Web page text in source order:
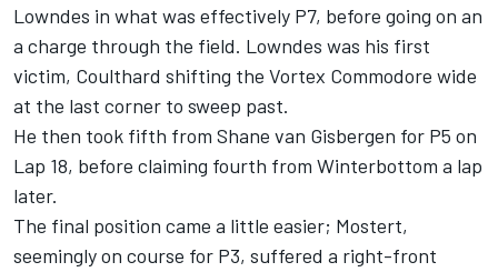
Lowndes in what was effectively P7, before going on an
a charge through the field. Lowndes was his first
victim, Coulthard shifting the Vortex Commodore wide
at the last corner to sweep past.
He then took fifth from Shane van Gisbergen for P5 on
Lap 18, before claiming fourth from Winterbottom a lap
later.
The final position came a little easier; Mostert,
seemingly on course for P3, suffered a right-front